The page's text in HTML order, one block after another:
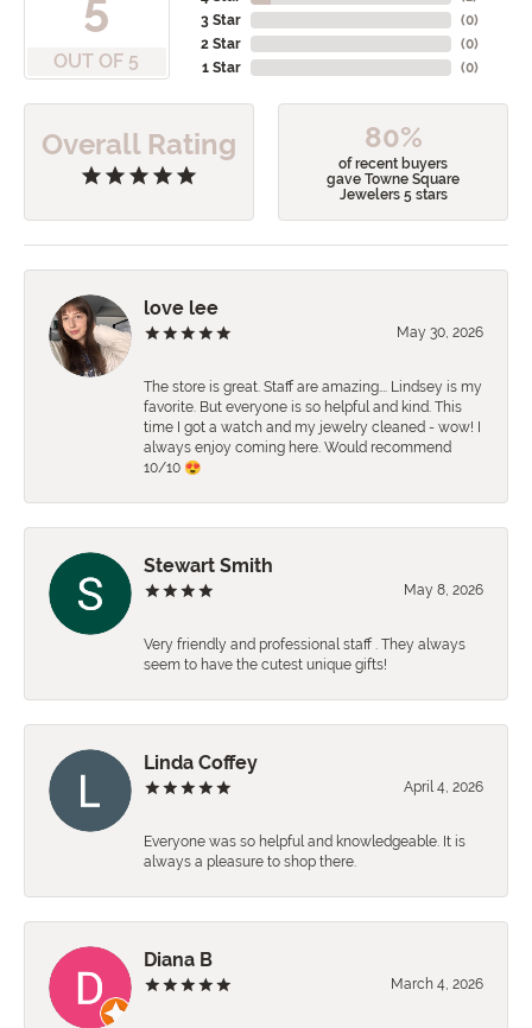
OUT OF 5
3 Star
2 Star
1 Star
(0)
(0)
(0)
Overall Rating 80%
of recent buyers
gave Towne Square
Jewelers 5 stars
love lee
May 30, 2026
The store is great. Staff are amazing…. Lindsey is my
favorite. But everyone is so helpful and kind. This
time I got a watch and my jewelry cleaned - wow! I
always enjoy coming here. Would recommend
10/10 😍
Stewart Smith
May 8, 2026
Very friendly and professional staff . They always
seem to have the cutest unique gifts!
Linda Coffey
April 4, 2026
Everyone was so helpful and knowledgeable. It is
always a pleasure to shop there.
Diana B
March 4, 2026